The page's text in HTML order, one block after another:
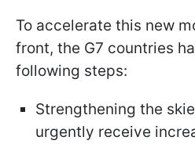
To accelerate this new
front, the G7 countries
following steps:
Strengthening the
urgently receive